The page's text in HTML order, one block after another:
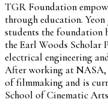
TGR Foundation
through education. Yeon
students the foundation
the Earl Woods Scholar
electrical engineering
After working at NASA,
of filmmaking and is
School of Cinematic